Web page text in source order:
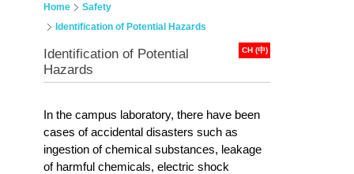
Home
Safety
Identification of Potential Hazards
CH (中)
Identification of Potential
Hazards
In the campus laboratory, there have been
cases of accidental disasters such as
ingestion of chemical substances, leakage
of harmful chemicals, electric shock